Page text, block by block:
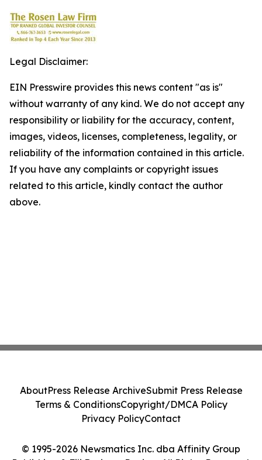
Legal Disclaimer:
EIN Presswire provides this news content "as is"
without warranty of any kind. We do not accept any
responsibility or liability for the accuracy, content,
images, videos, licenses, completeness, legality, or
reliability of the information contained in this article.
If you have any complaints or copyright issues
related to this article, kindly contact the author
above.
© 1995-2026 Newsmatics Inc. dba Affinity Group
AboutPress Release ArchiveSubmit Press Release
Terms & ConditionsCopyright/DMCA Policy
Privacy PolicyContact